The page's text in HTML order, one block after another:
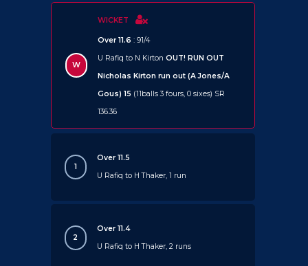
W
WICKET
Over 11.6 : 91/4
U Rafiq to N Kirton OUT! RUN OUT
Nicholas Kirton run out (A Jones/A
Gous) 15 (11balls 3 fours, 0 sixes) SR
136.36
1
Over 11.5
U Rafiq to H Thaker, 1 run
2
Over 11.4
U Rafiq to H Thaker, 2 runs